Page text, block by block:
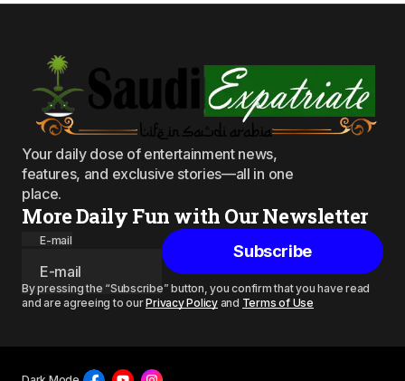
Your daily dose of entertainment news,
features, and exclusive stories—all in one
place.
More Daily Fun with Our Newsletter
E-mail
Subscribe
By pressing the “Subscribe” button, you confirm that you have read
and are agreeing to ourPrivacy Policyand Terms of Use